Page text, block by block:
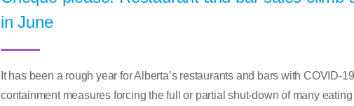
in June
It has been a rough year for Alberta’s restaurants and bars with COVID-19
containment measures forcing the full or partial shut-down of many